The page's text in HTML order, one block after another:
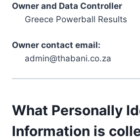
Owner and Data Controller
Greece Powerball Results
Owner contact email:
admin@thabani.co.za
What Personally
Information is